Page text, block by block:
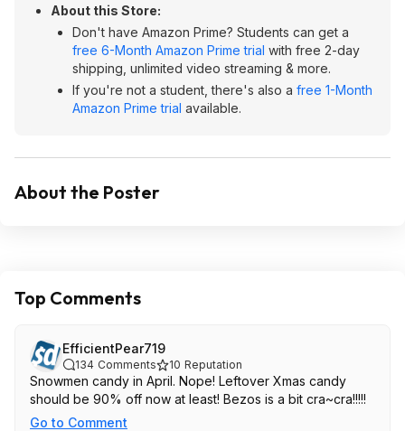
About this Store:
Don't have Amazon Prime? Students can get a
free 6-Month Amazon Prime trial with free 2-day
shipping, unlimited video streaming & more.
If you're not a student, there's also a free 1-Month
Amazon Prime trial available.
About the Poster
Top Comments
EfficientPear719
134 Comments 10 Reputation
Snowmen candy in April. Nope! Leftover Xmas candy
should be 90% off now at least! Bezos is a bit cra~cra!!!!!
Go to Comment